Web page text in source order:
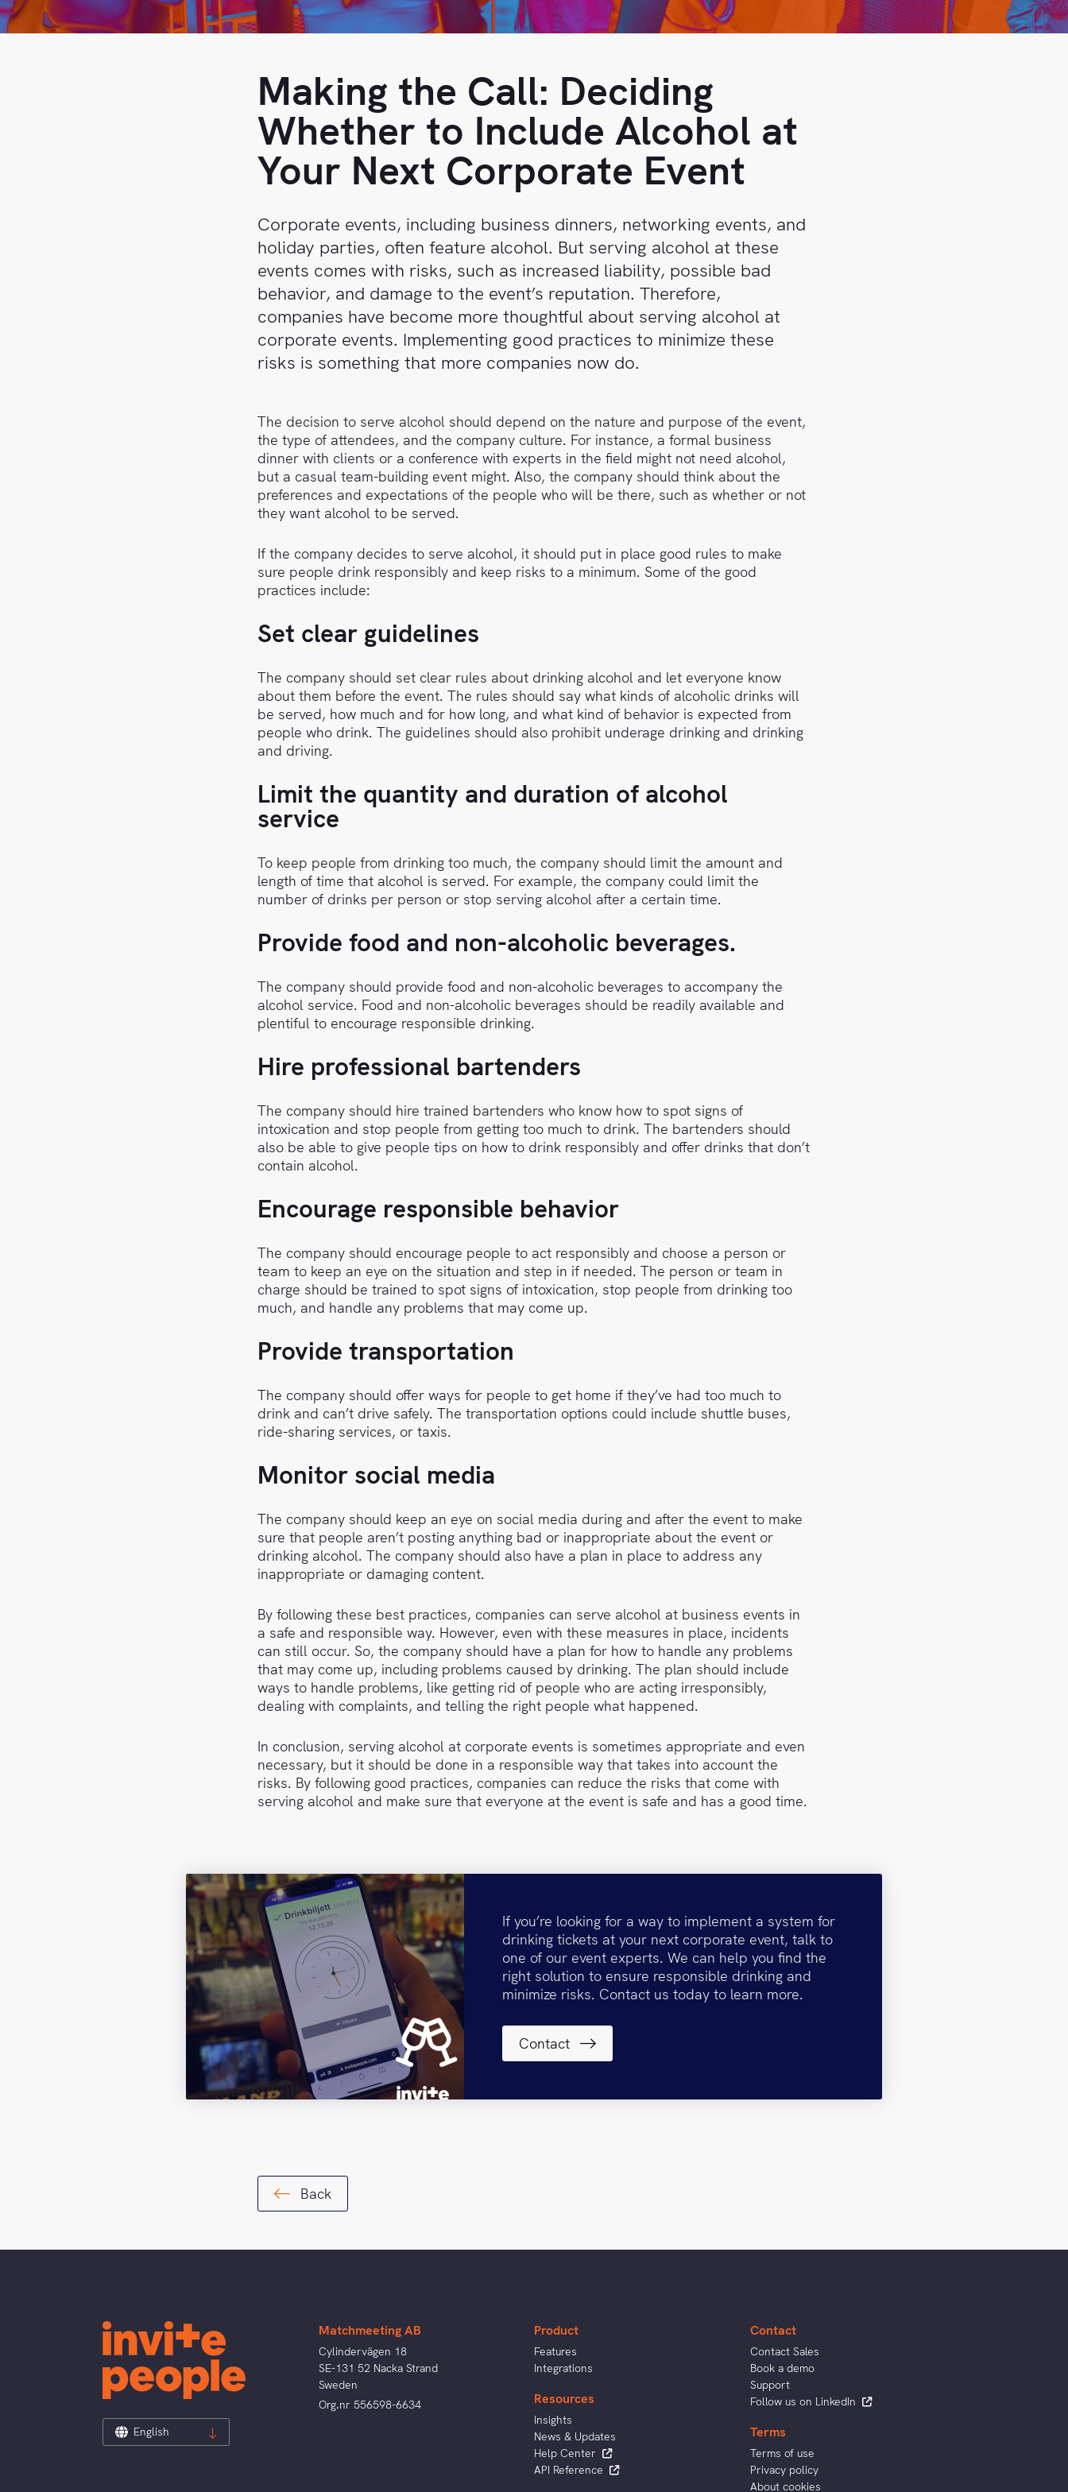
Help
Center
Making the Call: Deciding
Whether to Include Alcohol at
Your Next Corporate Event
Corporate events, including business dinners, networking events, and
holiday parties, often feature alcohol. But serving alcohol at these
events comes with risks, such as increased liability, possible bad
behavior, and damage to the event’s reputation. Therefore,
companies have become more thoughtful about serving alcohol at
corporate events. Implementing good practices to minimize these
risks is something that more companies now do.
The decision to serve alcohol should depend on the nature and purpose of the event,
the type of attendees, and the company culture. For instance, a formal business
dinner with clients or a conference with experts in the field might not need alcohol,
but a casual team-building event might. Also, the company should think about the
preferences and expectations of the people who will be there, such as whether or not
they want alcohol to be served.
If the company decides to serve alcohol, it should put in place good rules to make
sure people drink responsibly and keep risks to a minimum. Some of the good
practices include:
Set clear guidelines
The company should set clear rules about drinking alcohol and let everyone know
about them before the event. The rules should say what kinds of alcoholic drinks will
be served, how much and for how long, and what kind of behavior is expected from
people who drink. The guidelines should also prohibit underage drinking and drinking
and driving.
Limit the quantity and duration of alcohol
service
To keep people from drinking too much, the company should limit the amount and
length of time that alcohol is served. For example, the company could limit the
number of drinks per person or stop serving alcohol after a certain time.
Provide food and non-alcoholic beverages.
The company should provide food and non-alcoholic beverages to accompany the
alcohol service. Food and non-alcoholic beverages should be readily available and
plentiful to encourage responsible drinking.
Hire professional bartenders
The company should hire trained bartenders who know how to spot signs of
intoxication and stop people from getting too much to drink. The bartenders should
also be able to give people tips on how to drink responsibly and offer drinks that don’t
contain alcohol.
Encourage responsible behavior
The company should encourage people to act responsibly and choose a person or
team to keep an eye on the situation and step in if needed. The person or team in
charge should be trained to spot signs of intoxication, stop people from drinking too
much, and handle any problems that may come up.
Provide transportation
The company should offer ways for people to get home if they’ve had too much to
drink and can’t drive safely. The transportation options could include shuttle buses,
ride-sharing services, or taxis.
Monitor social media
The company should keep an eye on social media during and after the event to make
sure that people aren’t posting anything bad or inappropriate about the event or
drinking alcohol. The company should also have a plan in place to address any
inappropriate or damaging content.
By following these best practices, companies can serve alcohol at business events in
a safe and responsible way. However, even with these measures in place, incidents
can still occur. So, the company should have a plan for how to handle any problems
that may come up, including problems caused by drinking. The plan should include
ways to handle problems, like getting rid of people who are acting irresponsibly,
dealing with complaints, and telling the right people what happened.
In conclusion, serving alcohol at corporate events is sometimes appropriate and even
necessary, but it should be done in a responsible way that takes into account the
risks. By following good practices, companies can reduce the risks that come with
serving alcohol and make sure that everyone at the event is safe and has a good time.
If you’re looking for a way to implement a system for
drinking tickets at your next corporate event, talk to
one of our event experts. We can help you find the
right solution to ensure responsible drinking and
minimize risks. Contact us today to learn more.
Contact
Back
English
Matchmeeting AB
Cylindervägen 18
SE-131 52 Nacka Strand
Sweden
Org.nr 556598-6634
Product
Features
Integrations
Resources
Insights
News & Updates
Help Center
API Reference
Contact
Contact Sales
Book a demo
Support
Follow us on LinkedIn
Terms
Terms of use
Privacy policy
About cookies